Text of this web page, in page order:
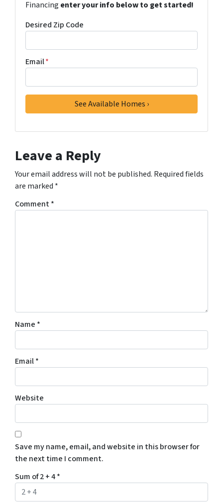
Financing enter your info below to get started!
Desired Zip Code
Email*
Leave a Reply
Your email address will not be published. Required fields
are marked *
Comment*
Name *
Email*
Website
Save my name, email, and website in this browser for
the next time I comment.
Sum of 2 + 4*